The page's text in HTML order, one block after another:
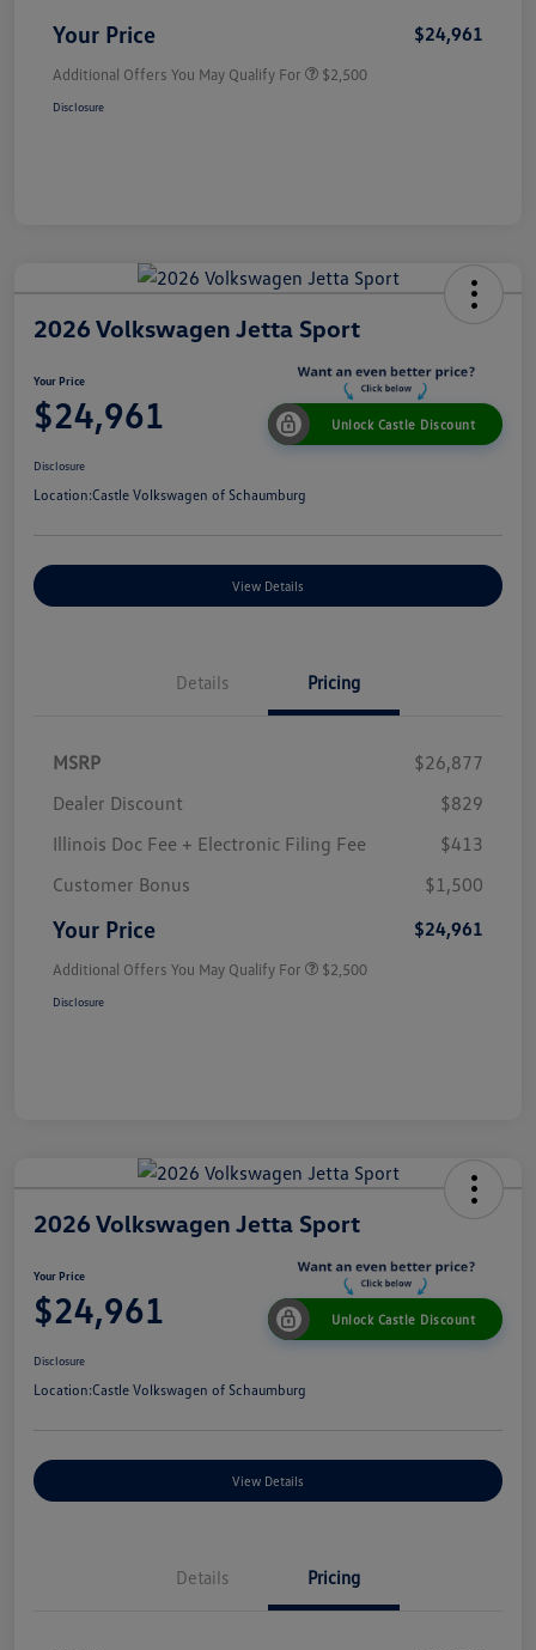
Your Price $24,961
Additional Offers You May Qualify For $2,500
Disclosure
2026 Volkswagen Jetta Sport
Your Price
$24,961 Unlock Castle Discount
Disclosure
Location:Castle Volkswagen of Schaumburg
View Details
Details Pricing
MSRP
$26,877
Dealer Discount
$829
Illinois Doc Fee + Electronic Filing Fee
$413
Customer Bonus
$1,500
Your Price $24,961
Additional Offers You May Qualify For $2,500
Disclosure
2026 Volkswagen Jetta Sport
Your Price
$24,961 Unlock Castle Discount
Disclosure
Location:Castle Volkswagen of Schaumburg
View Details
Details Pricing